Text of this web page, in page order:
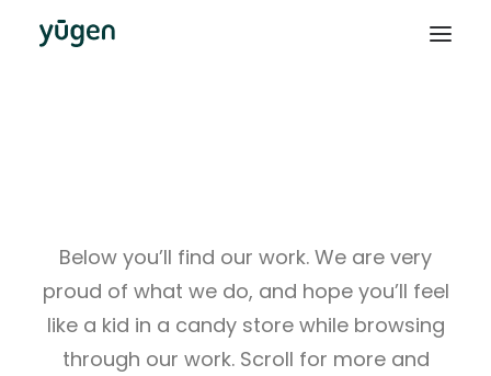
Below you’ll find our work. We are very
proud of what we do, and hope you’ll feel
like a kid in a candy store while browsing
through our work. Scroll for more and